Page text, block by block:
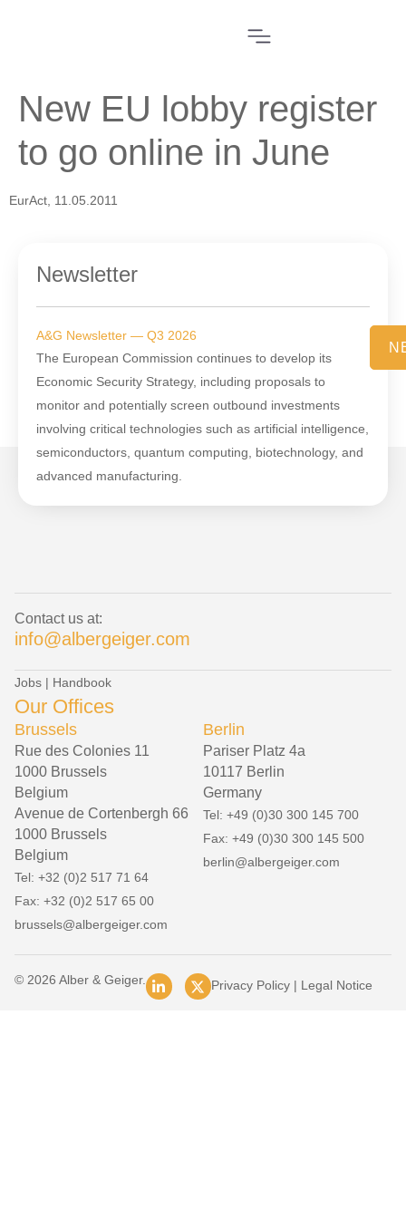
New EU lobby register
to go online in June
EurAct, 11.05.2011
Newsletter
A&G Newsletter — Q3 2026
The European Commission continues to develop its
Economic Security Strategy, including proposals to
monitor and potentially screen outbound investments
involving critical technologies such as artificial intelligence,
semiconductors, quantum computing, biotechnology, and
advanced manufacturing.
Contact us at:
info@albergeiger.com
Jobs | Handbook
Our Offices
Brussels
Rue des Colonies 11
1000 Brussels
Belgium
Avenue de Cortenbergh 66
1000 Brussels
Belgium
Tel: +32 (0)2 517 71 64
Fax: +32 (0)2 517 65 00
brussels@albergeiger.com
Berlin
Pariser Platz 4a
10117 Berlin
Germany
Tel: +49 (0)30 300 145 700
Fax: +49 (0)30 300 145 500
berlin@albergeiger.com
© 2026 Alber & Geiger. Privacy Policy| Legal Notice